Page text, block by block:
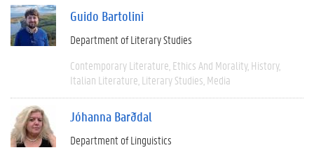
Guido Bartolini
Department of Literary Studies
Contemporary Literature Ethics And Morality History
Italian Literature Literary Studies Media
Jóhanna Barðdal
Department of Linguistics